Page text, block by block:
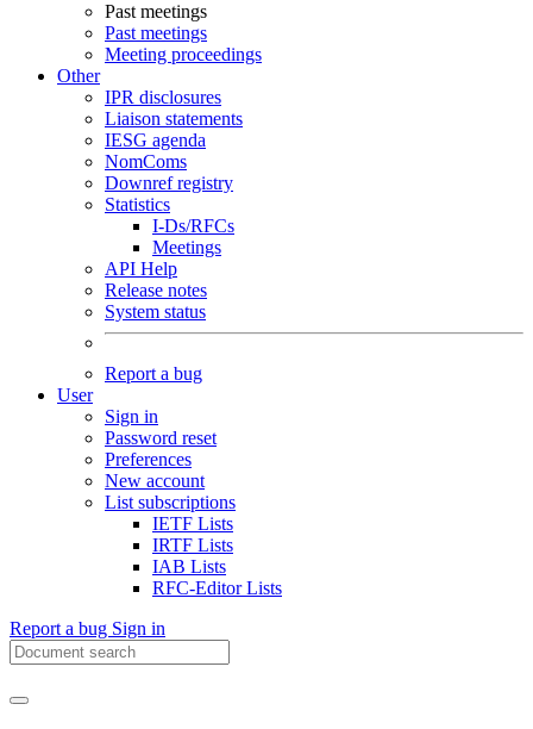
Past meetings
Past meetings
Meeting proceedings
Other
IPR disclosures
Liaison statements
IESG agenda
NomComs
Downref registry
Statistics
I-Ds/RFCs
Meetings
API Help
Release notes
System status
Report a bug
User
Sign in
Password reset
Preferences
New account
List subscriptions
IETF Lists
IRTF Lists
IAB Lists
RFC-Editor Lists
Report a bug Sign in